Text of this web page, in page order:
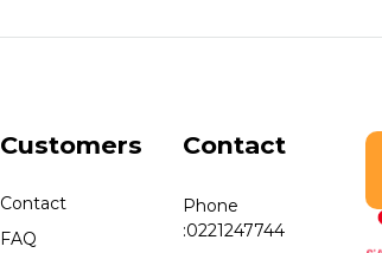
Customers
Contact
FAQ
Contact
Phone
:0221247744